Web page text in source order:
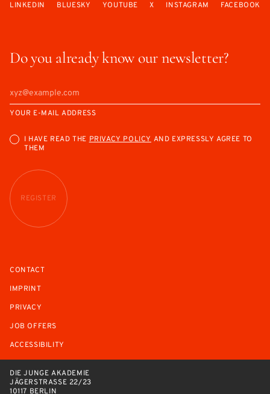
Do you already know our newsletter?
YOUR E-MAIL ADDRESS
I HAVE READ THE PRIVACY POLICY AND EXPRESSLY AGREE TO
THEM
REGISTER
LINKEDIN BLUESKY YOUTUBE X INSTAGRAM FACEBOOK
CONTACT
IMPRINT
PRIVACY
JOB OFFERS
ACCESSIBILITY
DIE JUNGE AKADEMIE
JÄGERSTRASSE 22/23
10117 BERLIN